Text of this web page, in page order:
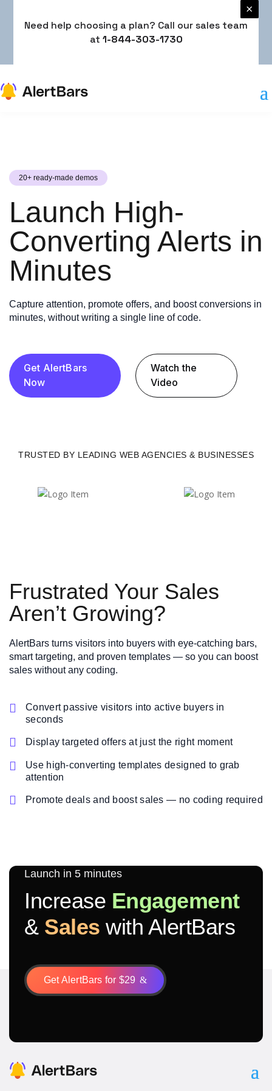
Need help choosing a plan? Call our sales team
at 1-844-303-1730
×
Need help choosing a plan? Call our sales team
at 1-844-303-1730
×
20+ ready-made demos
Launch High-
Converting Alerts in
Minutes
Capture attention, promote offers, and boost conversions in
minutes, without writing a single line of code.
Get AlertBars
Now
Watch the
Video
TRUSTED BY LEADING WEB AGENCIES & BUSINESSES
Frustrated Your Sales
Aren’t Growing?
AlertBars turns visitors into buyers with eye-catching bars,
smart targeting, and proven templates — so you can boost
sales without any coding.

Convert passive visitors into active buyers in
seconds
 Display targeted offers at just the right moment

Use high-converting templates designed to grab
attention
 Promote deals and boost sales — no coding required
Launch in 5 minutes
Increase Engagement
& Sales with AlertBars
Get AlertBars for $29 &